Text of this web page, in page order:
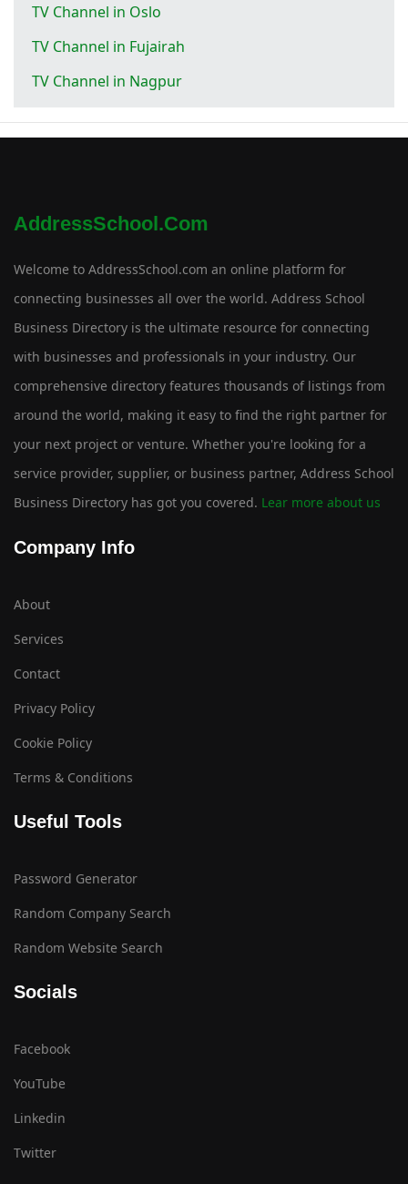
TV Channel in Oslo
TV Channel in Fujairah
TV Channel in Nagpur
AddressSchool.com
Welcome to AddressSchool.com an online platform for
connecting businesses all over the world. Address School
Business Directory is the ultimate resource for connecting
with businesses and professionals in your industry. Our
comprehensive directory features thousands of listings from
around the world, making it easy to find the right partner for
your next project or venture. Whether you're looking for a
service provider, supplier, or business partner, Address School
Business Directory has got you covered. Lear more about us
Company Info
About
Services
Contact
Privacy Policy
Cookie Policy
Terms & Conditions
Useful Tools
Password Generator
Random Company Search
Random Website Search
Socials
Facebook
YouTube
Linkedin
Twitter